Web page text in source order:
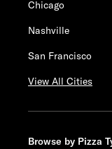
Chicago
Nashville
San Francisco
View All Cities
Browse by Pizza